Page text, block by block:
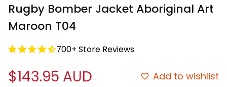
Rugby Bomber Jacket Aboriginal Art
Maroon T04
700+ Store Reviews
$143.95 AUD Add to wishlist